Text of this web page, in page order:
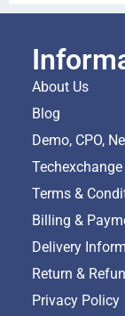
About Us
Blog
Demo, CPO,
Terms &
Billing &
Delivery
Return &
Privacy Policy